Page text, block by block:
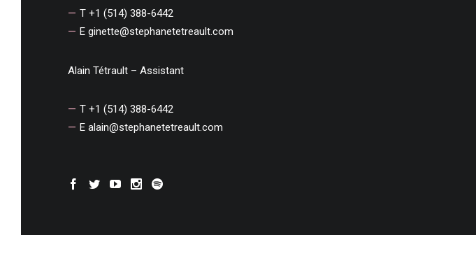
T +1 (514) 388-6442
E ginette@stephanetetreault.com
Alain Tétrault – Assistant
T +1 (514) 388-6442
E alain@stephanetetreault.com